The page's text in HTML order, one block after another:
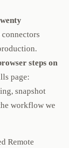
steps on
page:
snapshot
workflow we
Remote